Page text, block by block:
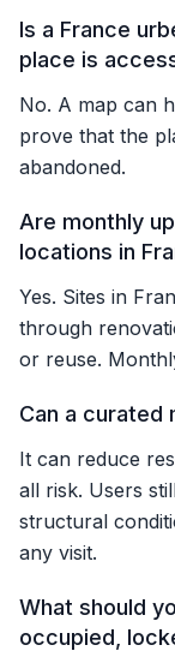
Is a France
place is
No. A map can
prove that the
abandoned.
Are monthly
locations in
Yes. Sites in
through
or reuse.
Can a curated
It can reduce
all risk. Users
structural
any visit.
What should
occupied,